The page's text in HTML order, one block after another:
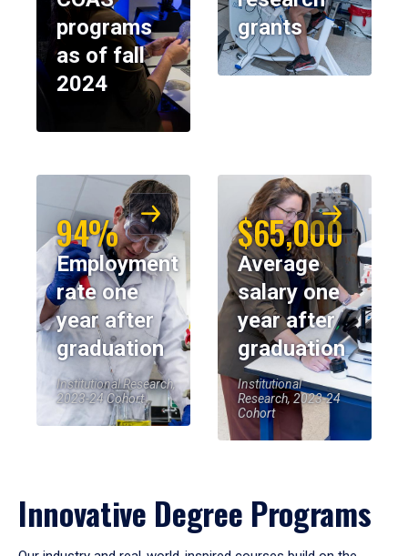
programs
as of fall
2024
grants
94%
Employment
rate one
year after
graduation
Institutional Research,
2023-24 Cohort
$65,000
Average
salary one
year after
graduation
Institutional
Research, 2023-24
Cohort
Innovative Degree Programs